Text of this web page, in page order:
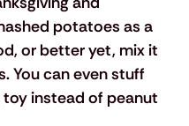
potatoes as a
or better yet, mix it
You can even stuff
toy instead of peanut